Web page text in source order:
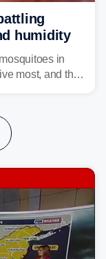
humidity
in
most, and the